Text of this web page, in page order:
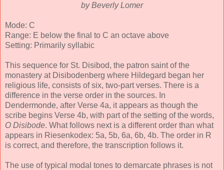
by Beverly Lomer
Mode: C
Range: E below the final to C an octave above
Setting: Primarily syllabic
This sequence for St. Disibod, the patron saint of the
monastery at Disibodenberg where Hildegard began her
religious life, consists of six, two-part verses. There is a
difference in the verse order in the sources. In
Dendermonde, after Verse 4a, it appears as though the
scribe begins Verse 4b, with part of the setting of the words,
O Disibode. What follows next is a different order than what
appears in Riesenkodex: 5a, 5b, 6a, 6b, 4b. The order in R
is correct, and therefore, the transcription follows it.
The use of typical modal tones to demarcate phrases is not